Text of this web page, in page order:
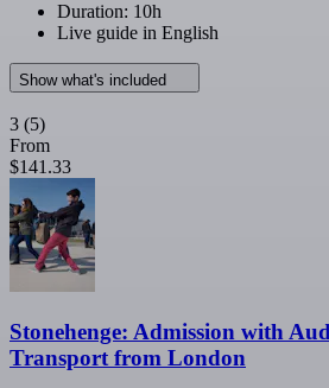
Duration: 10h
Live guide in English
Show what's included
3 (5)
From
$141.33
Stonehenge: Admission with
Transport from London